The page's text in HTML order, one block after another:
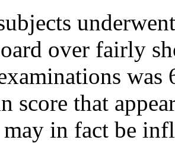
over fairly
was
score that
may in fact be